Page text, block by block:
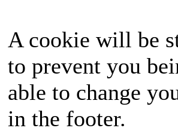
A cookie will be
to prevent you
able to change
in the footer.